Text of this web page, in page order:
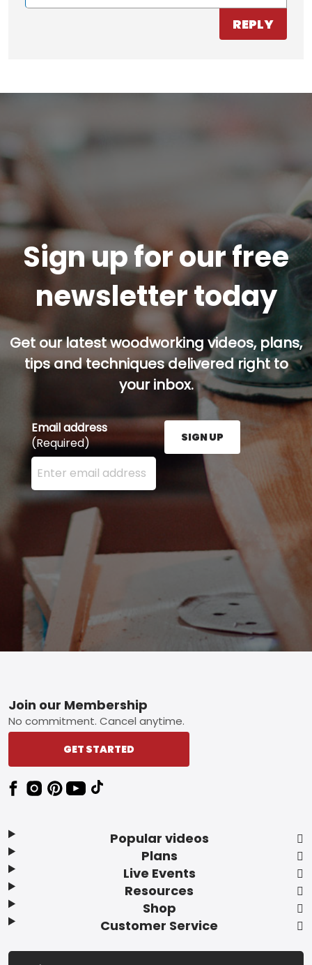
REPLY
Sign up for our free
newsletter today
Get our latest woodworking videos, plans,
tips and techniques delivered right to
your inbox.
Email address
(Required)
Enter your email address here and press the Sign
SIGN UP
Footer
Popular videos
Plans
Live Events
Resources
Shop
Customer Service
Join our Membership
No commitment. Cancel anytime.
GET STARTED